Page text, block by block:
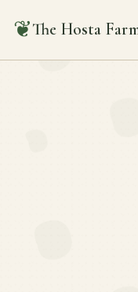
❦The Hosta